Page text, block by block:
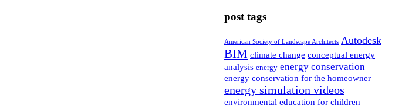
post tags
American Society of Landscape Architects Autodesk
BIM climate change conceptual energy
analysis energy energy conservation
energy conservation for the homeowner
energy simulation videos
environmental education for children